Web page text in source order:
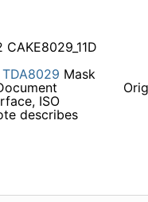
TDA8029 Mask
ISO
describes